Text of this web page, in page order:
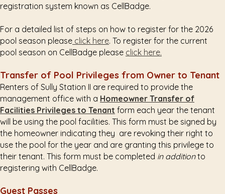
registration system known as CellBadge.
For a detailed list of steps on how to register for the 2026
pool season please click here. To register for the current
pool season on CellBadge please click here.
Transfer of Pool Privileges from Owner to Tenant
Renters of Sully Station II are required to provide the
management office with a Homeowner Transfer of
Facilities Privileges to Tenant form each year the tenant
will be using the pool facilities. This form must be signed by
the homeowner indicating they are revoking their right to
use the pool for the year and are granting this privilege to
their tenant. This form must be completed in additionto
registering with CellBadge.
Guest Passes